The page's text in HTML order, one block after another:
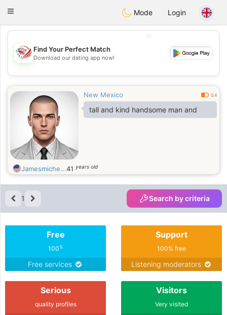
Dating
Toggle
Mode Login
💖
💕
Find Your Perfect Match
Download our dating app now!
New Mexico 0.4
tall and kind handsome man and
Jamesmiche...41 years old
1 Search by criteria
Free
100%
Free services
Support
100% free
Listening moderators
Serious
quality profiles
Visitors
Very visited